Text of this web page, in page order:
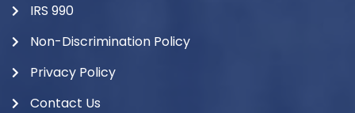
IRS 990
Non-Discrimination Policy
Privacy Policy
Contact Us